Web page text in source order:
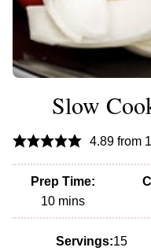
Slow
4.89from
Prep Time:
10minutes
mins
Servings:15